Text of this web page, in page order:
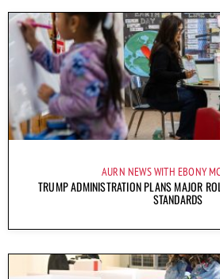
AURN NEWS WITH EBONY
TRUMP ADMINISTRATION PLANS MAJOR
STANDARDS